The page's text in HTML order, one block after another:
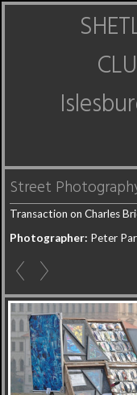
Street
Transaction on Charles
Photographer: Peter